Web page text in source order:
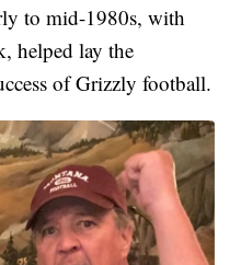
to mid-1980s, with
helped lay the
of Grizzly football.